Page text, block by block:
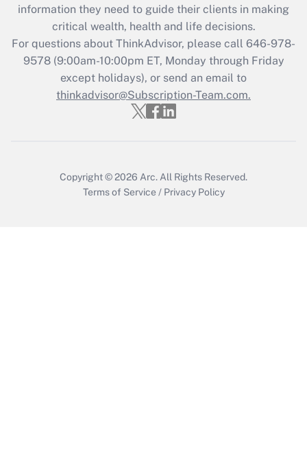
Get Answer
Recently Updated Q&As
Who must file a return?
Get Answer
information they need to guide their clients in making
critical wealth, health and life decisions.
For questions about ThinkAdvisor, please call 646-978-
9578(9:00am-10:00pm ET, Monday through Friday
except holidays), or send an email to
thinkadvisor@Subscription-Team.com.
Copyright © 2026 Arc. All Rights Reserved.
Terms of Service / Privacy Policy